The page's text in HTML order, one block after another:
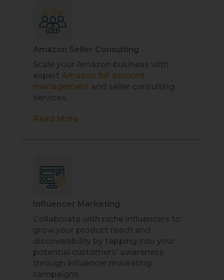
Amazon Seller Consulting
Scale your Amazon business with
expert Amazon full account
management and seller consulting
services.
Read More
Influencer Marketing
Collaborate with niche influencers to
grow your product reach and
discoverability by tapping into your
potential customers' awareness
through influencer marketing
campaigns.